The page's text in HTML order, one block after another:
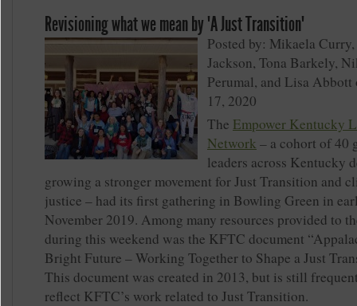
Revisioning what we mean by "A Just Transition"
Posted by: Mikaela
Jackson, Tona Barkely,
Perumal, and Lisa
17, 2020
The Empower Kentucky
Network – a cohort of 40
leaders across Kentucky
growing a stronger movement for Just Transition and
justice – had its first gathering in Bowling Green in
November 2019. Among many resources provided to
during this weekend was the KFTC document
Bright Future – Working Together to Shape a Just
This document was created in 2013, but is still
reflect KFTC’s work related to Just Transition.